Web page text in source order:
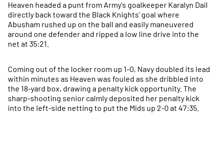
Heaven headed a punt from Army's goalkeeper Karalyn Dail
directly back toward the Black Knights' goal where
Abusham rushed up on the ball and easily maneuvered
around one defender and ripped a low line drive into the
net at 35:21.
Coming out of the locker room up 1-0, Navy doubled its lead
within minutes as Heaven was fouled as she dribbled into
the 18-yard box, drawing a penalty kick opportunity. The
sharp-shooting senior calmly deposited her penalty kick
into the left-side netting to put the Mids up 2-0 at 47:35.